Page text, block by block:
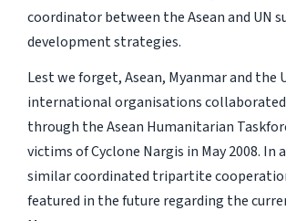
coordinator between the Asean and UN
development strategies.
Lest we forget, Asean, Myanmar and the
international organisations
through the Asean Humanitarian
victims of Cyclone Nargis in May 2008. In
similar coordinated tripartite
featured in the future regarding the